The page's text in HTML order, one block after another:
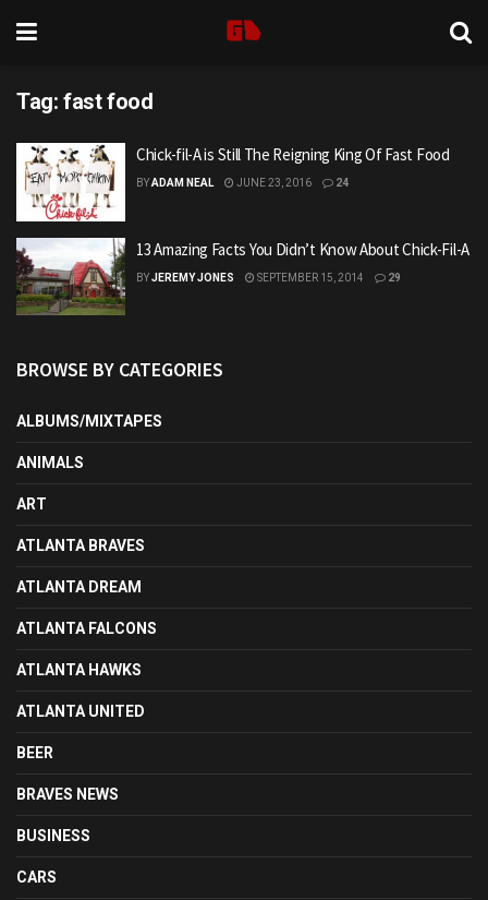
Tag: fast food
Chick-fil-A is Still The Reigning King Of Fast Food
BYADAM NEAL JUNE 23, 2016 24
13 Amazing Facts You Didn’t Know About Chick-Fil-A
BYJEREMY JONES SEPTEMBER 15, 2014 29
BROWSE BY CATEGORIES
ALBUMS/MIXTAPES
ANIMALS
ART
ATLANTA BRAVES
ATLANTA DREAM
ATLANTA FALCONS
ATLANTA HAWKS
ATLANTA UNITED
BEER
BRAVES NEWS
BUSINESS
CARS